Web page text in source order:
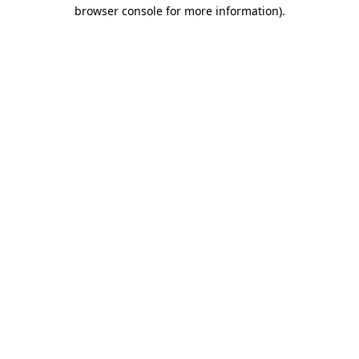
browser console for more information).